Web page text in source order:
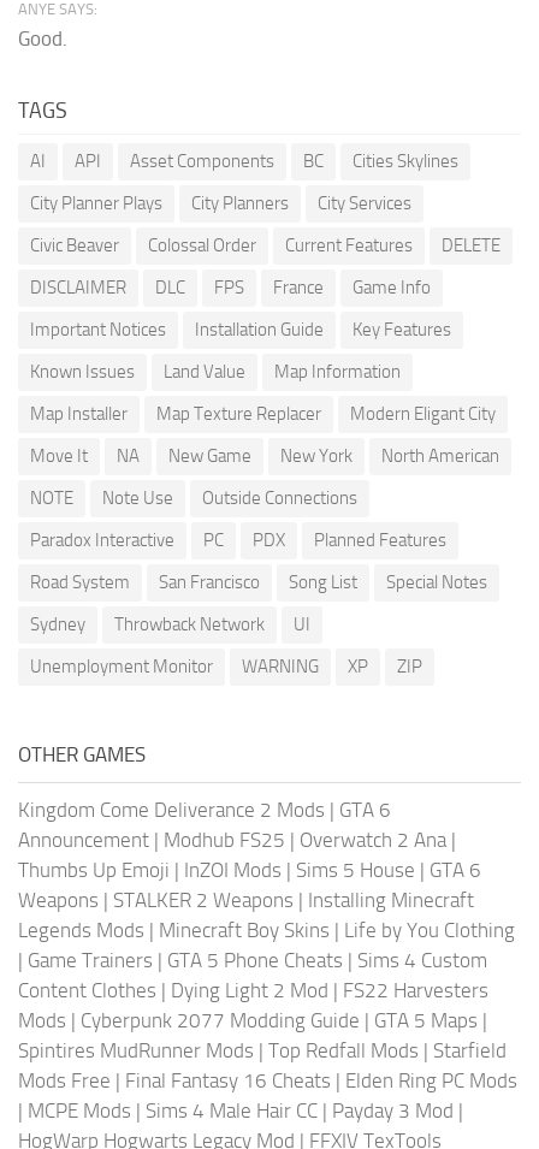
ANYE SAYS:
Good.
TAGS
AI API Asset Components BC
Cities Skylines
City Planner Plays
City Planners
City Services
Civic Beaver
Colossal Order Current Features
DELETE
DISCLAIMER
DLC FPS France
Game Info
Important Notices
Installation Guide
Key Features
Known Issues
Land Value
Map Information
Map Installer
Map Texture Replacer
Modern Eligant City
Move It
NA New Game New York
North American
NOTE
Note Use
Outside Connections
Paradox Interactive
PC PDX
Planned Features
Road System
San Francisco Song List
Special Notes
Sydney
Throwback Network
UI
Unemployment Monitor
WARNING XP ZIP
OTHER GAMES
Kingdom Come Deliverance 2 Mods | GTA 6
Announcement | Modhub FS25 | Overwatch 2 Ana|
Thumbs Up Emoji | InZOI Mods | Sims 5 House | GTA 6
Weapons | STALKER 2 Weapons | Installing Minecraft
Legends Mods | Minecraft Boy Skins | Life by You Clothing
| Game Trainers | GTA 5 Phone Cheats | Sims 4 Custom
Content Clothes | Dying Light 2 Mod | FS22 Harvesters
Mods | Cyberpunk 2077 Modding Guide | GTA 5 Maps |
Spintires MudRunner Mods | Top Redfall Mods | Starfield
Mods Free | Final Fantasy 16 Cheats | Elden Ring PC Mods
| MCPE Mods | Sims 4 Male Hair CC | Payday 3 Mod |
HogWarp Hogwarts Legacy Mod | FFXIV TexTools